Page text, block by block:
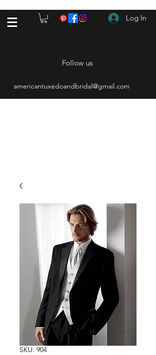
Log In
Follow us
americantuxedoandbridal@gmail.com
SKU: 904